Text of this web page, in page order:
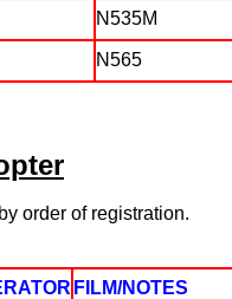
N535M
N565
order of registration.
FILM/NOTES